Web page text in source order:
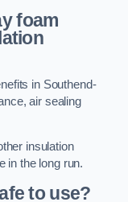
foam
in Southend-
air sealing
insulation
in the long run.
to use?